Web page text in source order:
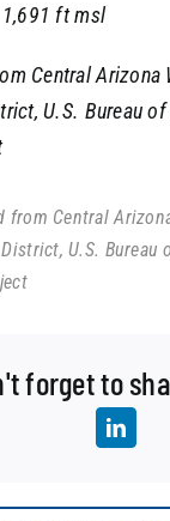
ft msl
Central Arizona
U.S. Bureau
from Central
U.S. Bureau
forget to